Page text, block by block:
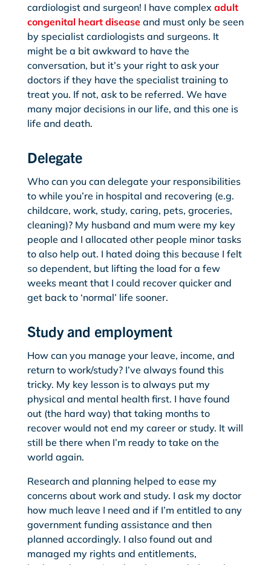
cardiologist and surgeon! I have complex adult
congenital heart diseaseand must only be seen
by specialist cardiologists and surgeons. It
might be a bit awkward to have the
conversation, but it’s your right to ask your
doctors if they have the specialist training to
treat you. If not, ask to be referred. We have
many major decisions in our life, and this one is
life and death.
Delegate
Who can you can delegate your responsibilities
to while you’re in hospital and recovering (e.g.
childcare, work, study, caring, pets, groceries,
cleaning)? My husband and mum were my key
people and I allocated other people minor tasks
to also help out. I hated doing this because I felt
so dependent, but lifting the load for a few
weeks meant that I could recover quicker and
get back to ‘normal’ life sooner.
Study and employment
How can you manage your leave, income, and
return to work/study? I’ve always found this
tricky. My key lesson is to always put my
physical and mental health first. I have found
out (the hard way) that taking months to
recover would not end my career or study. It will
still be there when I’m ready to take on the
world again.
Research and planning helped to ease my
concerns about work and study. I ask my doctor
how much leave I need and if I’m entitled to any
government funding assistance and then
planned accordingly. I also found out and
managed my rights and entitlements,